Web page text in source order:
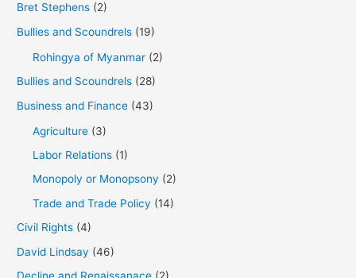
Bret Stephens (2)
Bullies and Scoundrels (19)
Rohingya of Myanmar (2)
Bullies and Scoundrels (28)
Business and Finance (43)
Agriculture (3)
Labor Relations (1)
Monopoly or Monopsony (2)
Trade and Trade Policy (14)
Civil Rights (4)
David Lindsay (46)